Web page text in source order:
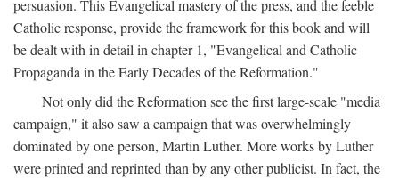
persuasion. This Evangelical mastery of the press, and the feeble
Catholic response, provide the framework for this book and will
be dealt with in detail in chapter 1, "Evangelical and Catholic
Propaganda in the Early Decades of the Reformation."
Not only did the Reformation see the first large-scale "media
campaign," it also saw a campaign that was overwhelmingly
dominated by one person, Martin Luther. More works by Luther
were printed and reprinted than by any other publicist. In fact, the